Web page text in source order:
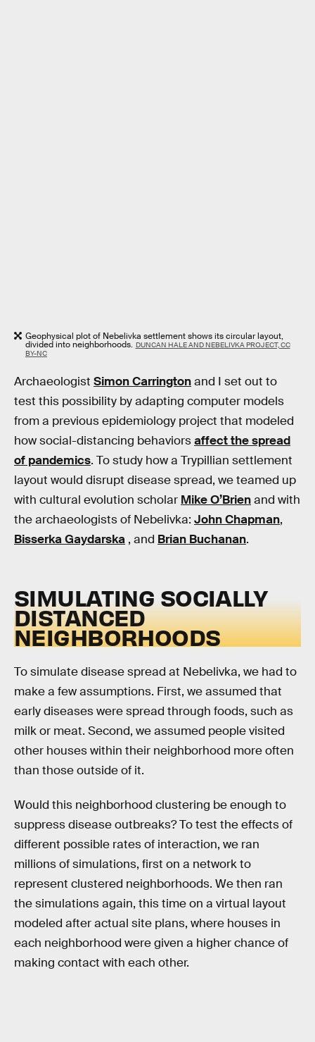
Geophysical plot of Nebelivka settlement shows its circular layout,
divided into neighborhoods. DUNCAN HALE AND NEBELIVKA PROJECT, CC
BY-NC
Archaeologist Simon Carringtonand I set out to
test this possibility by adapting computer models
from a previous epidemiology project that modeled
how social-distancing behaviorsaffect the spread
of pandemics. To study how a Trypillian settlement
layout would disrupt disease spread, we teamed up
with cultural evolution scholar Mike O’Brienand with
the archaeologists of Nebelivka: John Chapman,
Bisserka Gaydarska , and Brian Buchanan.
SIMULATING SOCIALLY
DISTANCED
NEIGHBORHOODS
To simulate disease spread at Nebelivka, we had to
make a few assumptions. First, we assumed that
early diseases were spread through foods, such as
milk or meat. Second, we assumed people visited
other houses within their neighborhood more often
than those outside of it.
Would this neighborhood clustering be enough to
suppress disease outbreaks? To test the effects of
different possible rates of interaction, we ran
millions of simulations, first on a network to
represent clustered neighborhoods. We then ran
the simulations again, this time on a virtual layout
modeled after actual site plans, where houses in
each neighborhood were given a higher chance of
making contact with each other.